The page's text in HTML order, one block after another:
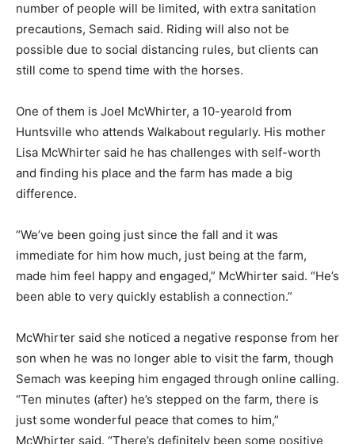
number of people will be limited, with extra sanitation
precautions, Semach said. Riding will also not be
possible due to social distancing rules, but clients can
still come to spend time with the horses.
One of them is Joel McWhirter, a 10-yearold from
Huntsville who attends Walkabout regularly. His mother
Lisa McWhirter said he has challenges with self-worth
and finding his place and the farm has made a big
difference.
“We’ve been going just since the fall and it was
immediate for him how much, just being at the farm,
made him feel happy and engaged,” McWhirter said. “He’s
been able to very quickly establish a connection.”
McWhirter said she noticed a negative response from her
son when he was no longer able to visit the farm, though
Semach was keeping him engaged through online calling.
“Ten minutes (after) he’s stepped on the farm, there is
just some wonderful peace that comes to him,”
McWhirter said. “There’s definitely been some positive